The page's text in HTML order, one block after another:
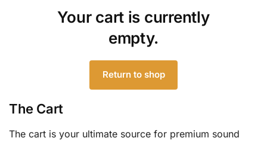
Your cart is currently
empty.
Return to shop
The Cart
The cart is your ultimate source for premium sound